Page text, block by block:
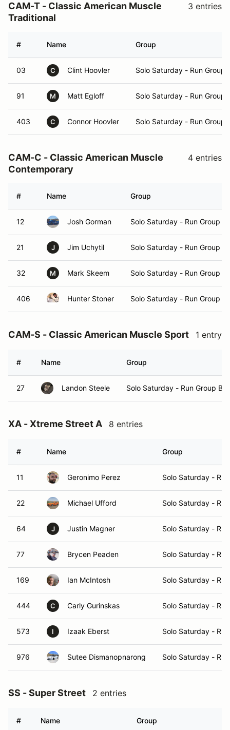
CAM-T - Classic American Muscle
Traditional
3 entries
# Name Group
03 C Clint Hoovler Solo Saturday - Run Group
91 M Matt Egloff Solo Saturday - Run Group
403 C Connor Hoovler Solo Saturday - Run Group
CAM-C - Classic American Muscle
Contemporary
4 entries
# Name Group
12 Josh Gorman Solo Saturday - Run Group A
21 J Jim Uchytil Solo Saturday - Run Group A
32 M Mark Skeem Solo Saturday - Run Group A
406 Hunter Stoner Solo Saturday - Run Group A
CAM-S - Classic American Muscle Sport 1 entry
# Name Group
27 Landon Steele Solo Saturday - Run Group B
XA - Xtreme Street A 8 entries
# Name Group
11 Geronimo Perez Solo Saturday -
22 Michael Ufford Solo Saturday -
64 J Justin Magner Solo Saturday -
77 Brycen Peaden Solo Saturday -
169 Ian McIntosh Solo Saturday -
444 C Carly Gurinskas Solo Saturday -
573 I Izaak Eberst Solo Saturday -
976 Sutee Dismanopnarong Solo Saturday -
SS - Super Street 2 entries
# Name Group